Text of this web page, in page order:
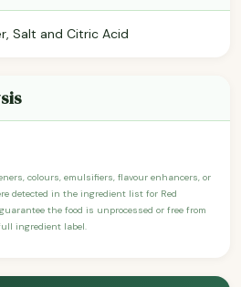
Salt and Citric Acid
colours, emulsifiers, flavour enhancers, or
detected in the ingredient list for Red
the food is unprocessed or free from
ingredient label.